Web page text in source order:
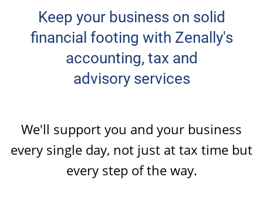
AUTOMOBILES & VEHICLES
BOOKKEEPING
Innisfail
Lacombe
Keep your business on solid
financial footing with Zenally's
accounting, tax and
advisory services
We'll support you and your business
every single day, not just at tax time but
every step of the way.